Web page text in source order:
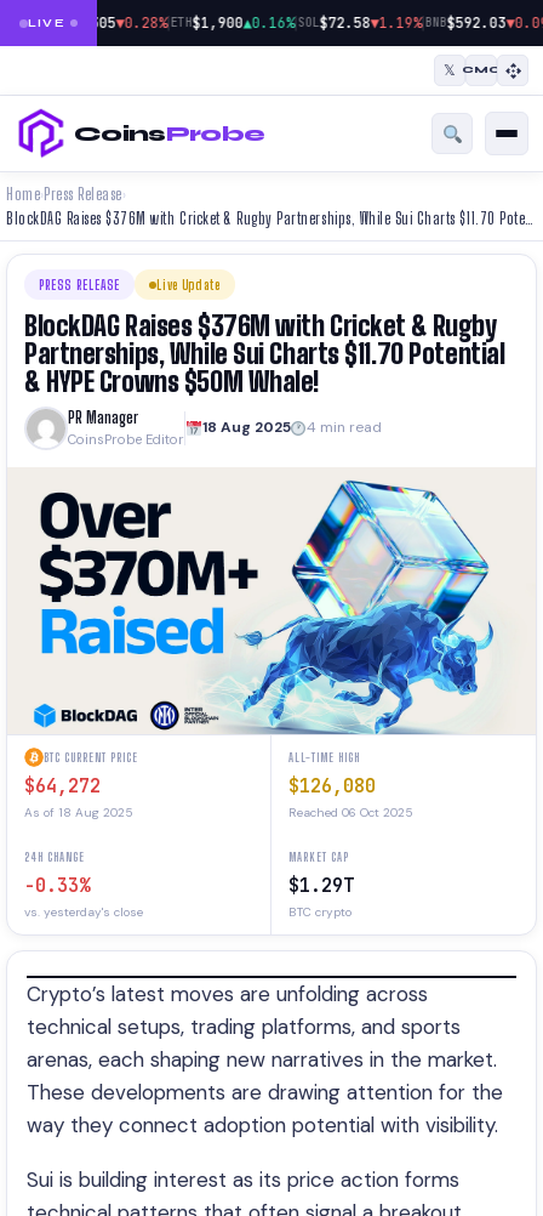
LIVE
BTC$64,305▼0.28%|ETH$1,900▲0.16%|SOL$72.58▼1.19%|BNB$592.03
𝕏 CMC
CoinsProbe
Home› Press Release›
PRESS RELEASE Live Update
BlockDAG Raises $376M with Cricket & Rugby
Partnerships, While Sui Charts $11.70 Potential
& HYPE Crowns $50M Whale!
PR Manager
CoinsProbe Editor
18 Aug 2025 4 min read
BTC CURRENT PRICE
$64,272
As of 18 Aug 2025
ALL-TIME HIGH
$126,080
Reached 06 Oct 2025
24H CHANGE
-0.33%
vs. yesterday's close
MARKET CAP
$1.29T
BTC crypto
Crypto’s latest moves are unfolding across
technical setups, trading platforms, and sports
arenas, each shaping new narratives in the market.
These developments are drawing attention for the
way they connect adoption potential with visibility.
Sui is building interest as its price action forms